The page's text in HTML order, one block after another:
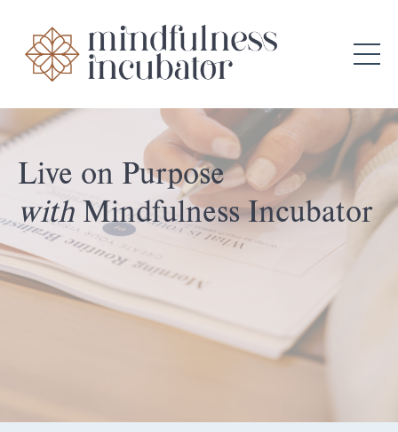
Live on Purpose
with Mindfulness Incubator